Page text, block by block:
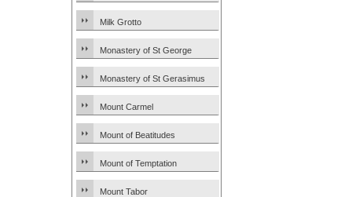
Milk Grotto
Monastery of St George
Monastery of St Gerasimus
Mount Carmel
Mount of Beatitudes
Mount of Temptation
Mount Tabor